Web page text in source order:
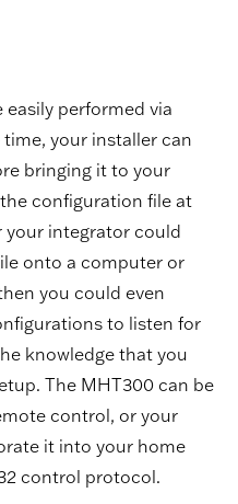
performed via
your installer can
bringing it to your
configuration file at
your integrator could
onto a computer or
you could even
to listen for
knowledge that you
The MHT300 can be
control, or your
it into your home
control protocol.